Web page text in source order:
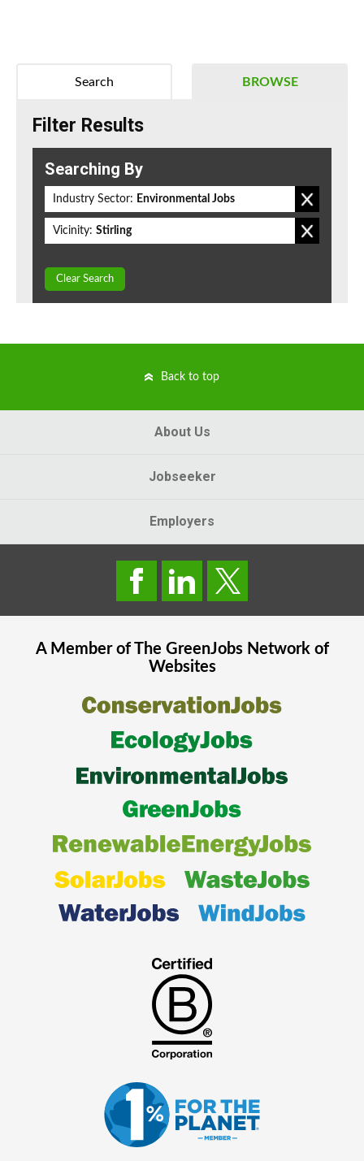
BROWSE
Search
Filter Results
Searching By
Industry Sector: Environmental Jobs
Vicinity: Stirling
Clear Search
Back to top
About Us
Jobseeker
Employers
A Member of The GreenJobsNetwork of
Websites